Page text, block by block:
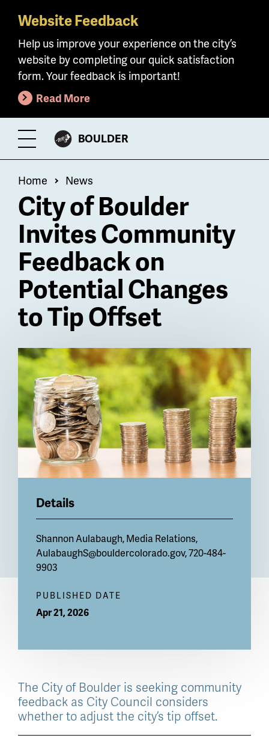
Skip
main
content
Website Feedback
Help us improve your experience on the city’s
website by completing our quick satisfaction
form. Your feedback is important!
Read More
Toggle
Menu
CITY
BOULDER
Breadcrumb
Home News
City of Boulder
Invites Community
Feedback on
Potential Changes
to Tip Offset
Billboard
Details
Shannon Aulabaugh, Media Relations,
AulabaughS@bouldercolorado.gov, 720-484-
9903
PUBLISHED DATE
Apr 21, 2026
The City of Boulder is seeking community
feedback as City Council considers
whether to adjust the city’s tip offset.